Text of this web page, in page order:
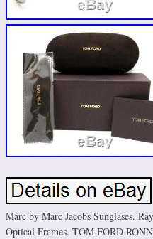
Marc by Marc Jacobs Sunglases.
Optical Frames. TOM FORD